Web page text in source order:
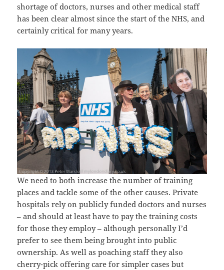
shortage of doctors, nurses and other medical staff
has been clear almost since the start of the NHS, and
certainly critical for many years.
We need to both increase the number of training
places and tackle some of the other causes. Private
hospitals rely on publicly funded doctors and nurses
– and should at least have to pay the training costs
for those they employ – although personally I’d
prefer to see them being brought into public
ownership. As well as poaching staff they also
cherry-pick offering care for simpler cases but